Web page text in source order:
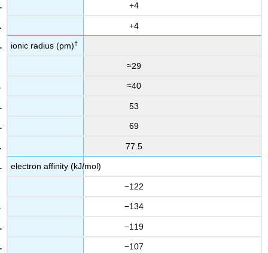
+4
+4
ionic radius (pm)†
≈29
≈40
53
69
77.5
electron affinity (kJ/mol)
−122
−134
−119
−107